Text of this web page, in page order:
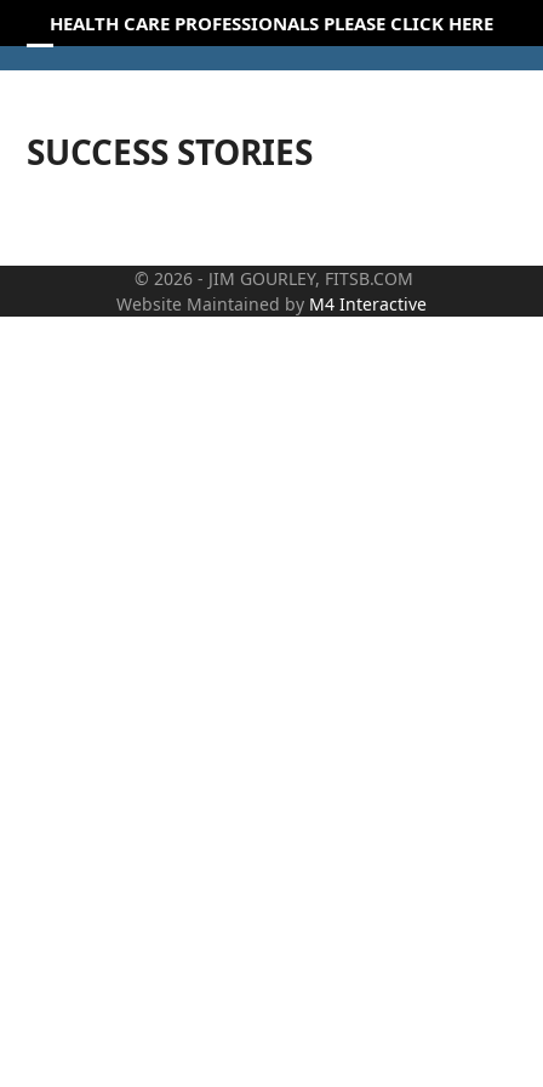
to
content
HEALTH CARE PROFESSIONALS PLEASE CLICK HERE
Open
menu
Close
menu
SUCCESS STORIES
© 2026 - JIM GOURLEY, FITSB.COM
Website Maintained by M4 Interactive